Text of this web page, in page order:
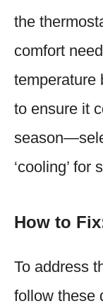
the
comfort
temperature
to ensure it
‘cooling’ for
How to
To address
follow these